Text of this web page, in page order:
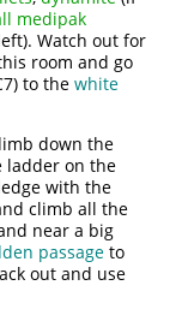
medipak
Watch out for
room and go
to thewhite
down the
ladder on the
with the
climb all the
near a big
passage to
out and use